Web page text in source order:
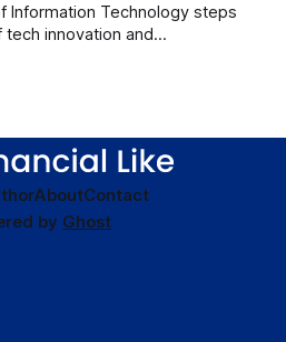
Information Technology steps
innovation and
AboutContact
by Ghost